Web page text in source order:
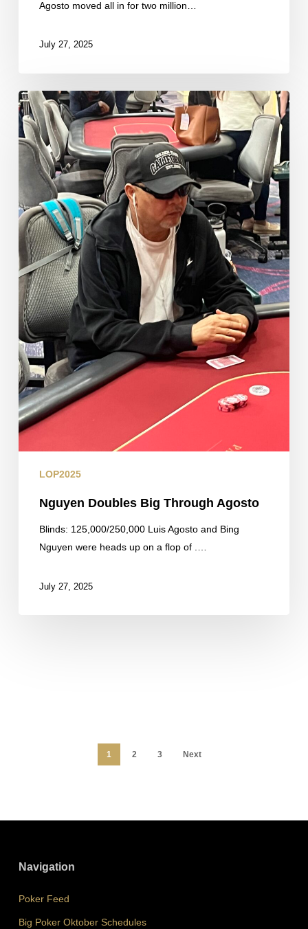
Agosto moved all in for two million…
July 27, 2025
Nguyen
Doubles
Big
Through
Agosto
LOP2025
Nguyen Doubles Big Through Agosto
Blinds: 125,000/250,000 Luis Agosto and Bing
Nguyen were heads up on a flop of .…
July 27, 2025
1 2 3 Next
Navigation
Poker Feed
Big Poker Oktober Schedules